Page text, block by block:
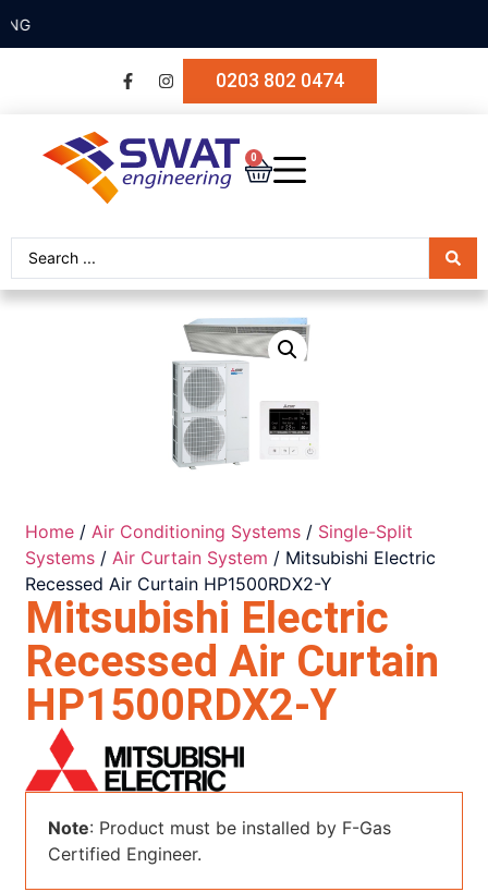
0203 802 0474
0
Home /Air Conditioning Systems / Single-Split
Systems /Air Curtain System / Mitsubishi Electric
Recessed Air Curtain HP1500RDX2-Y
Mitsubishi Electric
Recessed Air Curtain
HP1500RDX2-Y
Note: Product must be installed by F-Gas
Certified Engineer.